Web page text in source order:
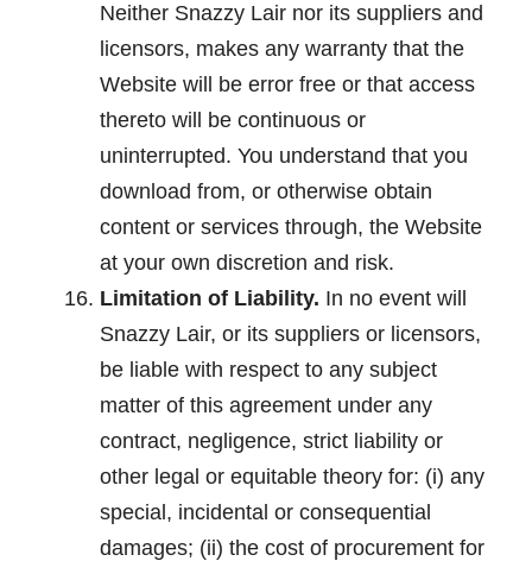
Neither Snazzy Lair nor its suppliers and
licensors, makes any warranty that the
Website will be error free or that access
thereto will be continuous or
uninterrupted. You understand that you
download from, or otherwise obtain
content or services through, the Website
at your own discretion and risk.
Limitation of Liability. In no event will
Snazzy Lair, or its suppliers or licensors,
be liable with respect to any subject
matter of this agreement under any
contract, negligence, strict liability or
other legal or equitable theory for: (i) any
special, incidental or consequential
damages; (ii) the cost of procurement for